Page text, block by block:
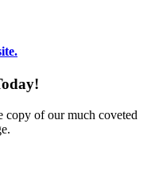
copy of our much coveted